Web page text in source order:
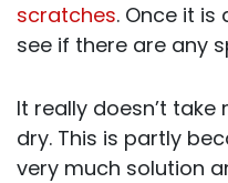
scratches. Once it
see if there are any
It really doesn’t
dry. This is partly
very much solution